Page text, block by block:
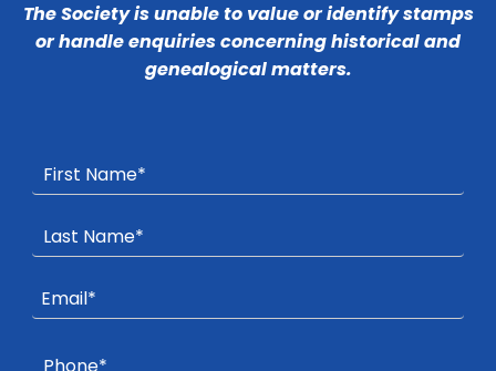
The Society is unable to value or identify stamps
or handle enquiries concerning historical and
genealogical matters.